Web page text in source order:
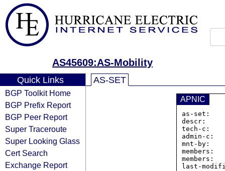
AS45609:AS-Mobility
Quick Links
BGP Toolkit Home
BGP Prefix Report
BGP Peer Report
Super Traceroute
Super Looking Glass
Cert Search
Exchange Report
AS-SET
APNIC
as-
descr:
tech-c:
admin-c:
mnt-by:
last-